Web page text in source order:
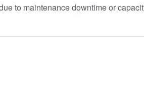
to maintenance downtime or